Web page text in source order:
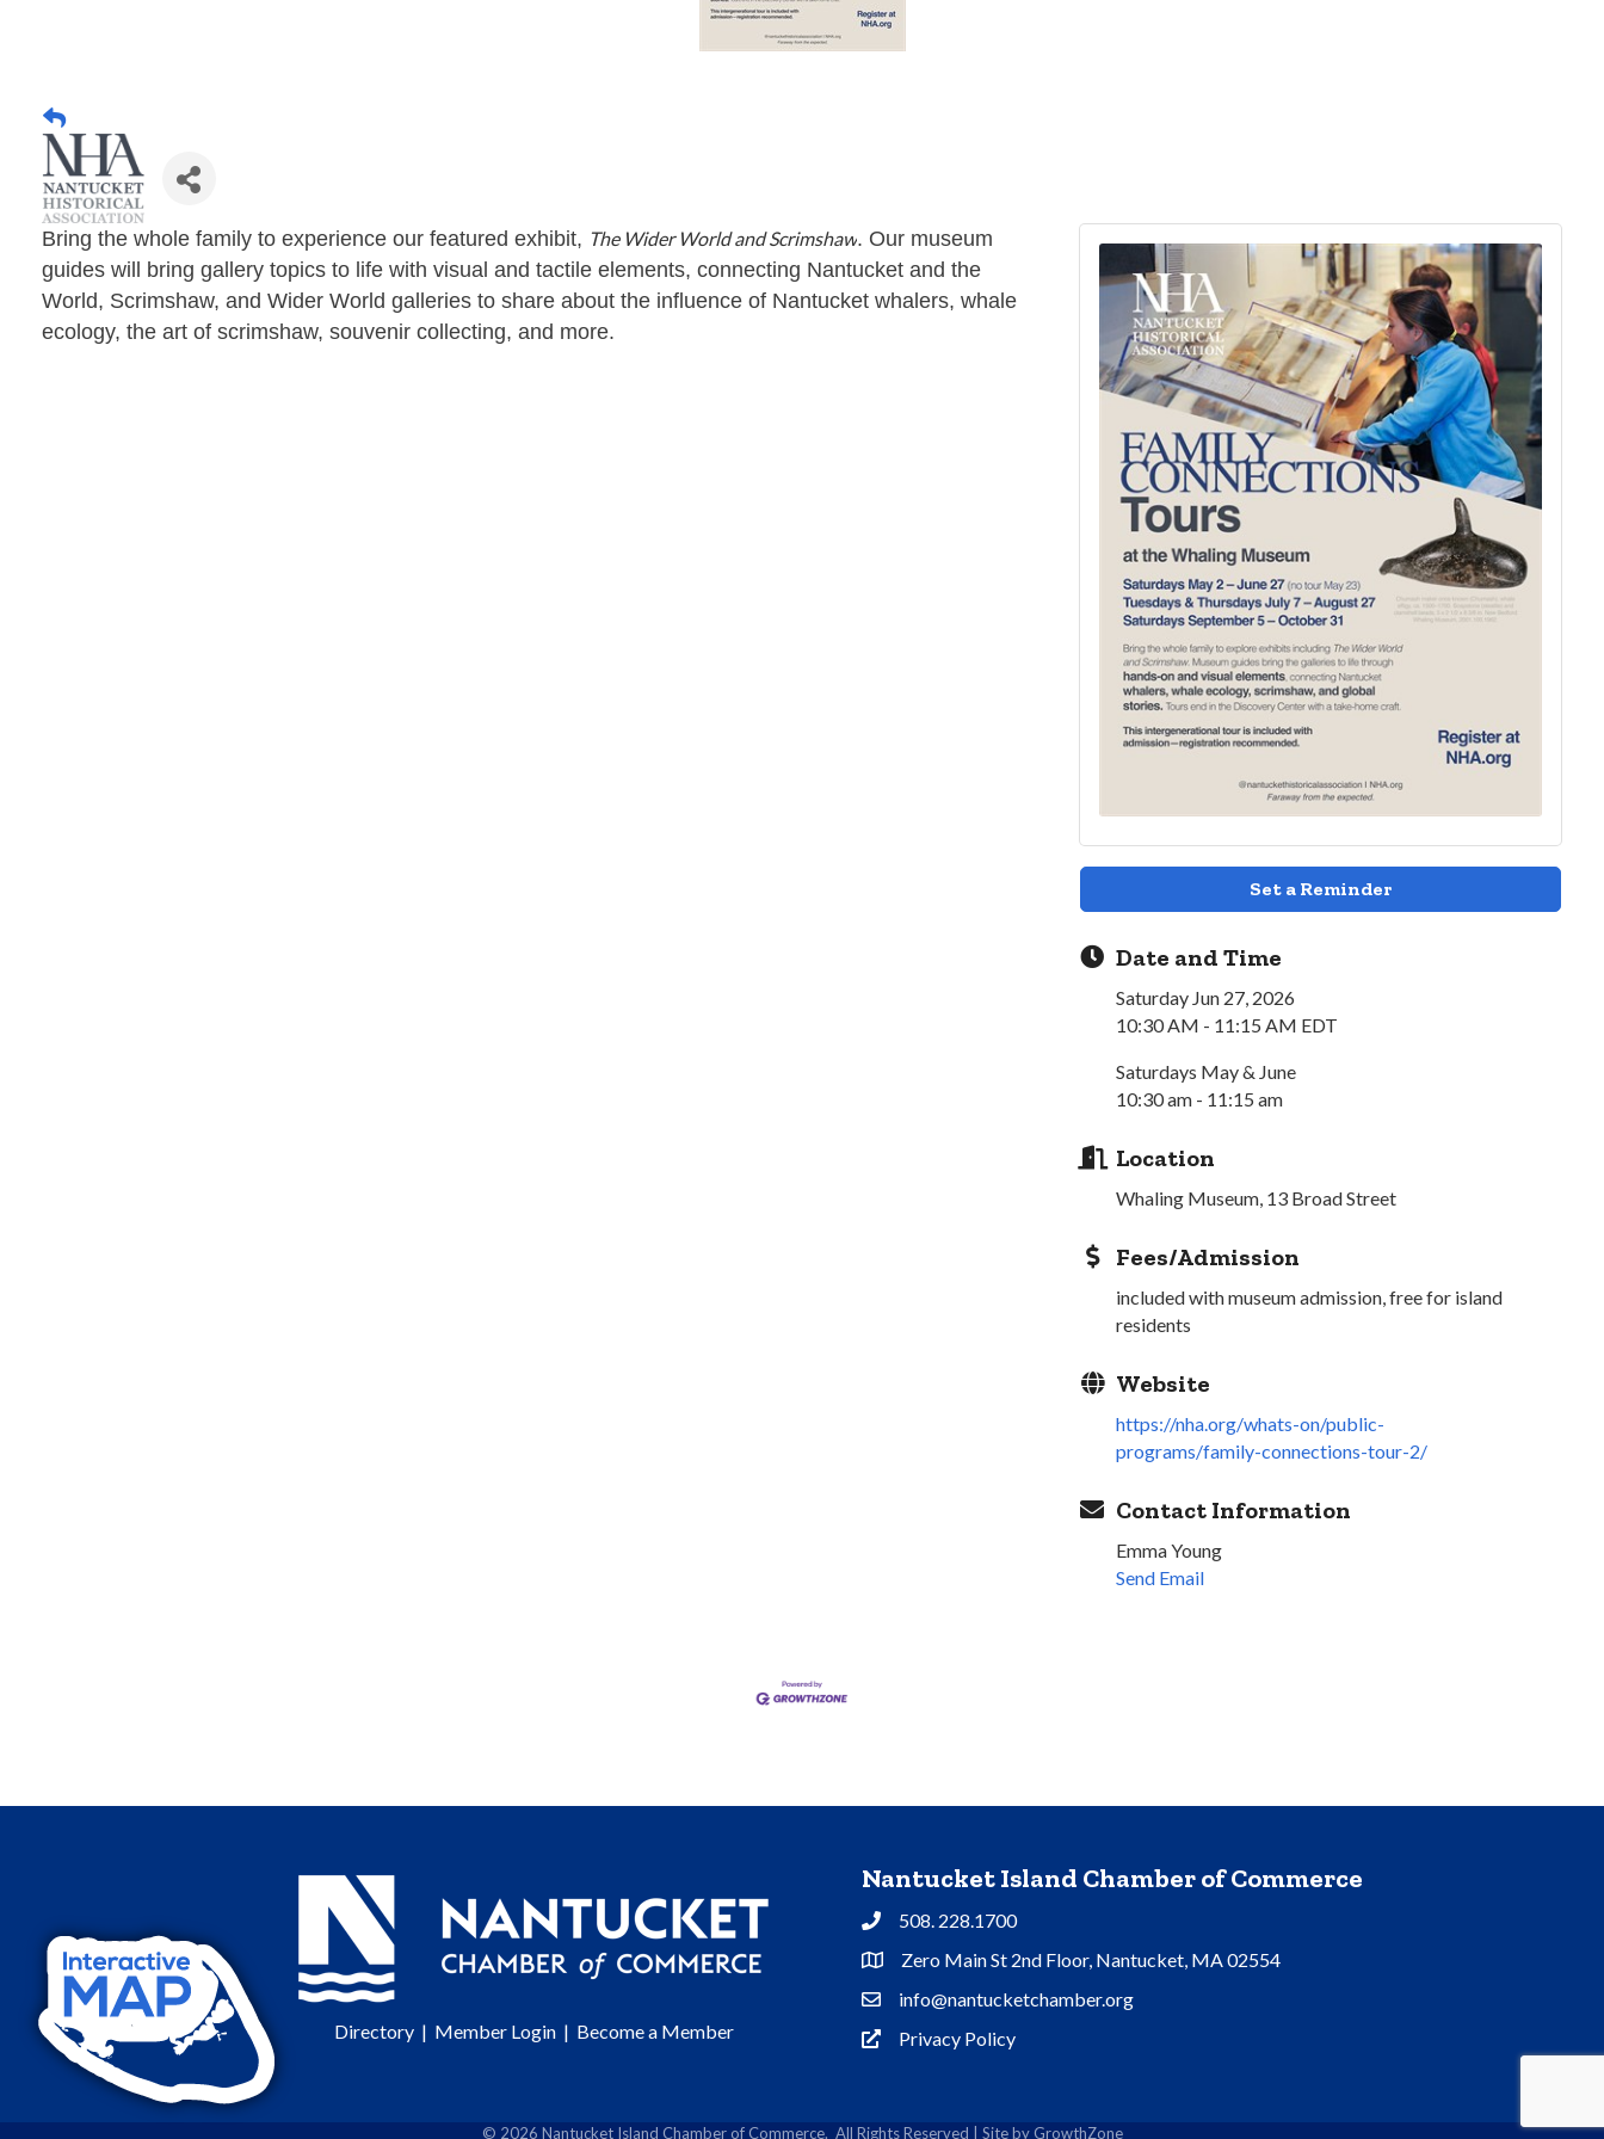
Bring the whole family to experience our featured exhibit, The Wider World and Scrimshaw. Our museum
guides will bring gallery topics to life with visual and tactile elements, connecting Nantucket and the
World, Scrimshaw, and Wider World galleries to share about the influence of Nantucket whalers, whale
ecology, the art of scrimshaw, souvenir collecting, and more.
Set a Reminder
Date and Time
Saturday Jun 27, 2026
10:30 AM - 11:15 AM EDT
Saturdays May & June
10:30 am - 11:15 am
Location
Whaling Museum, 13 Broad Street
Fees/Admission
included with museum admission, free for island
residents
Website
https://nha.org/whats-on/public-
programs/family-connections-tour-2/
Contact Information
Emma Young
Send Email
Directory| Member Login| Become a Member
Nantucket Island Chamber of Commerce
Phone508. 228.1700
Address & Map
Zero Main St 2nd Floor, Nantucket, MA 02554
Contact Us
info@nantucketchamber.org
Privacy Policy
Privacy Policy
© 2026 Nantucket Island Chamber of Commerce. All Rights Reserved | Site by GrowthZone